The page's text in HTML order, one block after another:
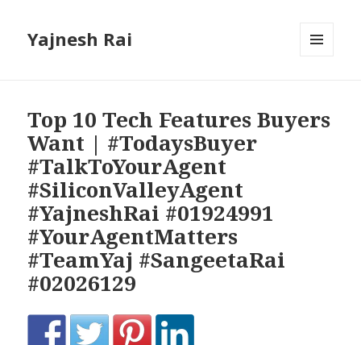
Yajnesh Rai
Top 10 Tech Features Buyers
Want | #TodaysBuyer
#TalkToYourAgent
#SiliconValleyAgent
#YajneshRai #01924991
#YourAgentMatters
#TeamYaj #SangeetaRai
#02026129